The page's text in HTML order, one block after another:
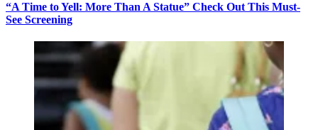
“A Time to Yell: More Than A Statue” Check Out This Must-
See Screening